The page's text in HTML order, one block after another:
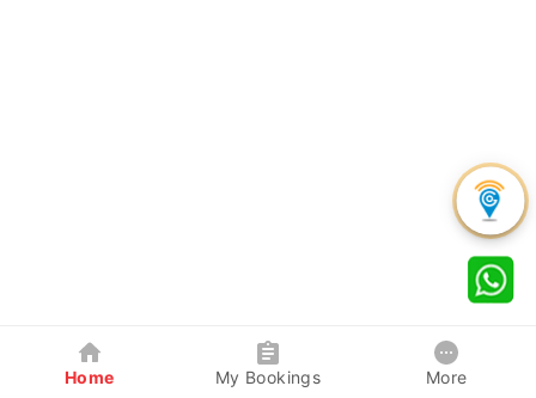
Home My Bookings More